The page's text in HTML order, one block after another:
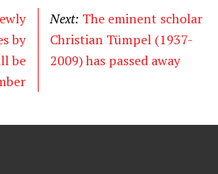
by
be
Next: The eminent scholar
Christian Tümpel (1937-
2009) has passed away